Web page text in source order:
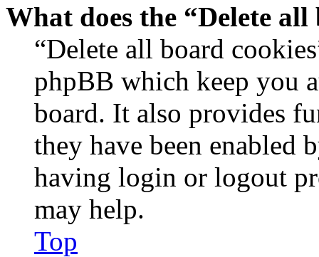
What does the “Delete
“Delete all board
phpBB which keep you
board. It also provides
they have been enabled
having login or logout
may help.
Top